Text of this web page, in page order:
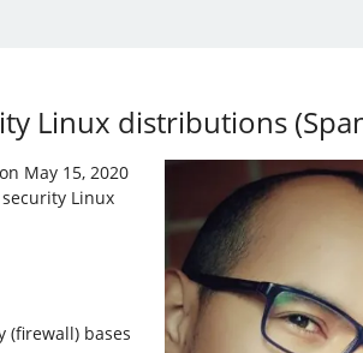
Linux distributions
May 15, 2020
Linux
bases